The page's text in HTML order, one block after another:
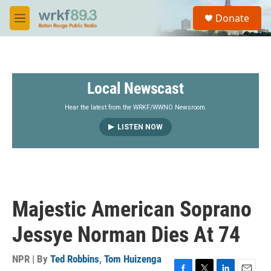
Skip to main content
M
e
S
a
Donate
Local Newscast
Hear the latest from the WRKF/WWNO Newsroom.
LISTEN NOW
Majestic American Soprano
Jessye Norman Dies At 74
NPR | By Ted Robbins, Tom Huizenga